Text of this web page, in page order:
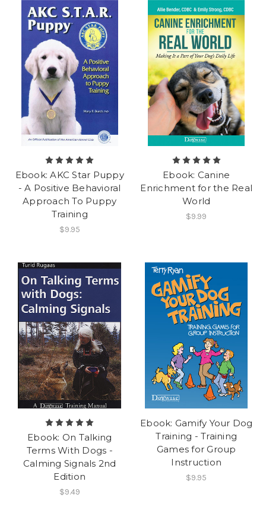
Ebook: AKC Star Puppy
- A Positive Behavioral
Approach To Puppy
Training
$9.95
Ebook: Canine
Enrichment for the Real
World
$9.99
Ebook: On Talking
Terms With Dogs -
Calming Signals 2nd
Edition
$9.49
Ebook: Gamify Your Dog
Training - Training
Games for Group
Instruction
$9.95